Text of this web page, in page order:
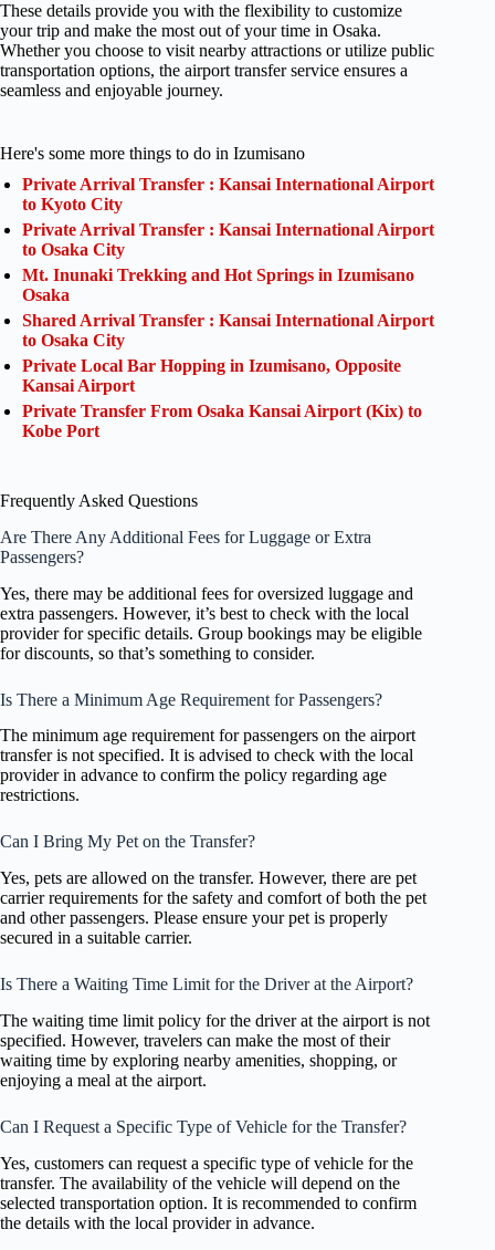
These details provide you with the flexibility to customize
your trip and make the most out of your time in Osaka.
Whether you choose to visit nearby attractions or utilize public
transportation options, the airport transfer service ensures a
seamless and enjoyable journey.
Here's some more things to do in Izumisano
Private Arrival Transfer : Kansai International Airport
to Kyoto City
Private Arrival Transfer : Kansai International Airport
to Osaka City
Mt. Inunaki Trekking and Hot Springs in Izumisano
Osaka
Shared Arrival Transfer : Kansai International Airport
to Osaka City
Private Local Bar Hopping in Izumisano, Opposite
Kansai Airport
Private Transfer From Osaka Kansai Airport (Kix) to
Kobe Port
Frequently Asked Questions
Are There Any Additional Fees for Luggage or Extra
Passengers?
Yes, there may be additional fees for oversized luggage and
extra passengers. However, it’s best to check with the local
provider for specific details. Group bookings may be eligible
for discounts, so that’s something to consider.
Is There a Minimum Age Requirement for Passengers?
The minimum age requirement for passengers on the airport
transfer is not specified. It is advised to check with the local
provider in advance to confirm the policy regarding age
restrictions.
Can I Bring My Pet on the Transfer?
Yes, pets are allowed on the transfer. However, there are pet
carrier requirements for the safety and comfort of both the pet
and other passengers. Please ensure your pet is properly
secured in a suitable carrier.
Is There a Waiting Time Limit for the Driver at the Airport?
The waiting time limit policy for the driver at the airport is not
specified. However, travelers can make the most of their
waiting time by exploring nearby amenities, shopping, or
enjoying a meal at the airport.
Can I Request a Specific Type of Vehicle for the Transfer?
Yes, customers can request a specific type of vehicle for the
transfer. The availability of the vehicle will depend on the
selected transportation option. It is recommended to confirm
the details with the local provider in advance.